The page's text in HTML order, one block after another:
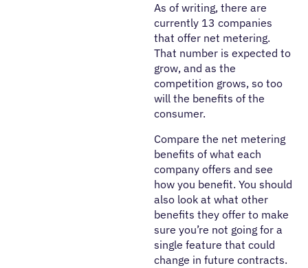
As of writing, there are
currently 13 companies
that offer net metering.
That number is expected to
grow, and as the
competition grows, so too
will the benefits of the
consumer.
Compare the net metering
benefits of what each
company offers and see
how you benefit. You should
also look at what other
benefits they offer to make
sure you’re not going for a
single feature that could
change in future contracts.